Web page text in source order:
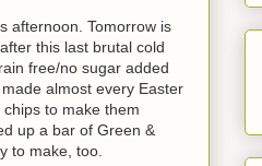
afternoon. Tomorrow is
this last brutal cold
free/no sugar added
almost every Easter
to make them
up a bar of Green &
to make, too.